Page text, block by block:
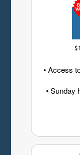
• Access
• Sunday